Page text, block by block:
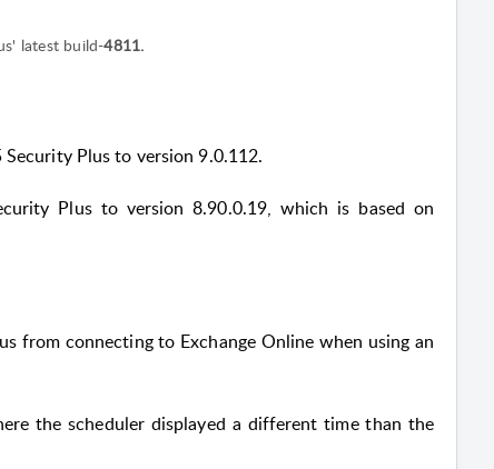
latest build-4811.
Plus to version 9.0.112.
Plus to version 8.90.0.19, which is based on
from connecting to Exchange Online when using an
the scheduler displayed a different time than the